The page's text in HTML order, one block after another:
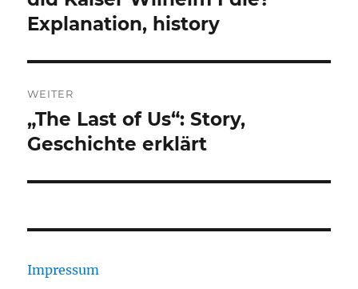
Explanation, history
WEITER
Nächster
Beitrag:
„The Last of Us“: Story,
Geschichte erklärt
Impressum